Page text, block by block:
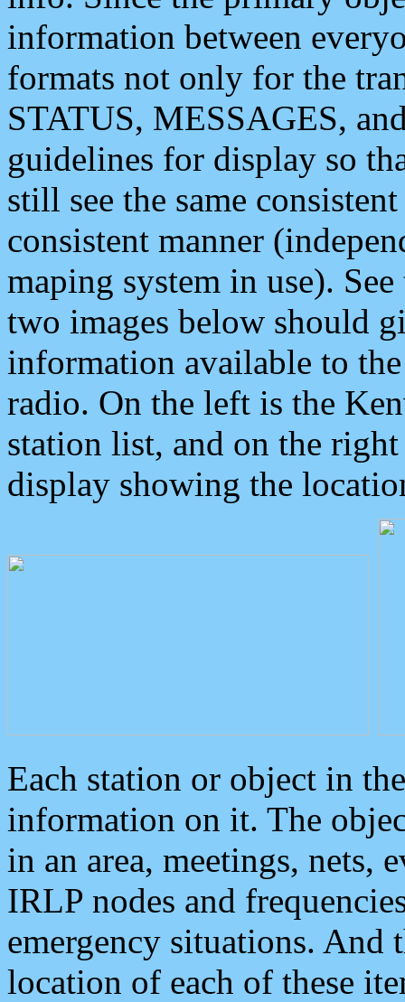
information between
formats not only for the
STATUS, MESSAGES,
guidelines for display so
still see the same
consistent manner
maping system in use).
two images below should
information available to
radio. On the left is the
station list, and on the
display showing the
Each station or object in
information on it. The
in an area, meetings, nets,
IRLP nodes and
emergency situations. And
location of each of these